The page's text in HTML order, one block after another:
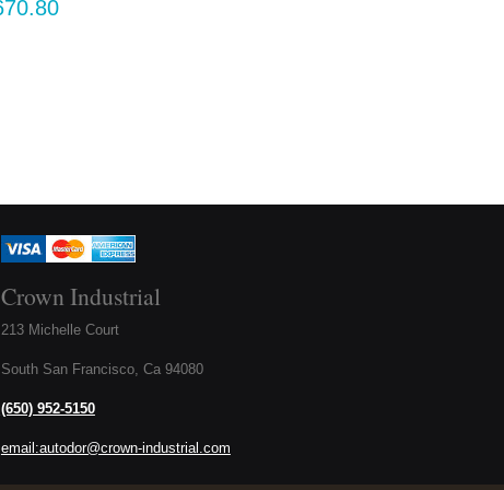
Crown Industrial
213 Michelle Court
South San Francisco, Ca 94080
(650) 952-5150
email:autodor@crown-industrial.com